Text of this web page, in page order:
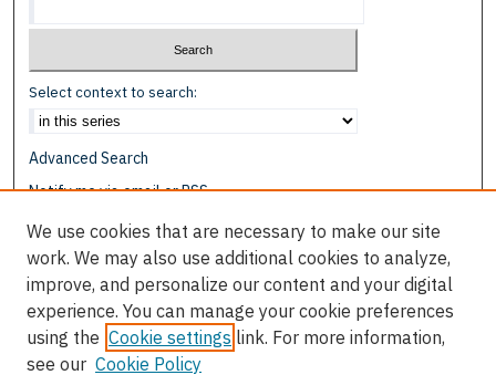
Select context to search:
Advanced Search
Notify me via email orRSS
Browse
Disciplines
Authors
We use cookies that are necessary to make our site
work. We may also use additional cookies to analyze,
improve, and personalize our content and your digital
experience. You can manage your cookie preferences
using the Cookie settings link. For more information,
see our Cookie Policy